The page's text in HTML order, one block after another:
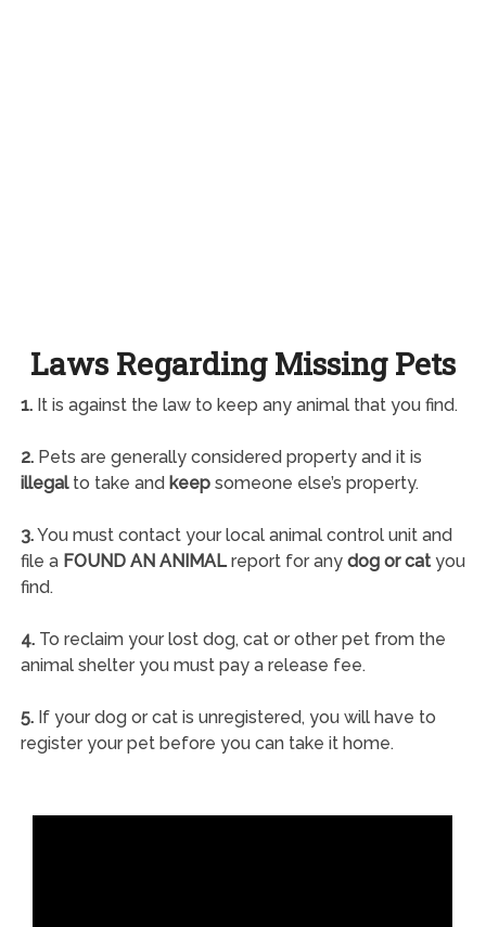
Laws Regarding Missing Pets
1.It is against the law to keep any animal that you find.
2.Pets are generally considered property and it is
illegalto take and keepsomeone else’s property.
3.You must contact your local animal control unit and
file a FOUND AN ANIMALreport for any dog or catyou
find.
4.To reclaim your lost dog, cat or other pet from the
animal shelter you must pay a release fee.
5.If your dog or cat is unregistered, you will have to
register your pet before you can take it home.